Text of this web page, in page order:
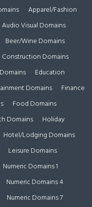
Apparel/Fashion
Audio Visual Domains
Beer/Wine Domains
Construction Domains
Education
Domains
Finance
Food Domains
Domains
Holiday
Hotel/Lodging Domains
Leisure Domains
Numeric Domains 1
Numeric Domains 4
Numeric Domains 7